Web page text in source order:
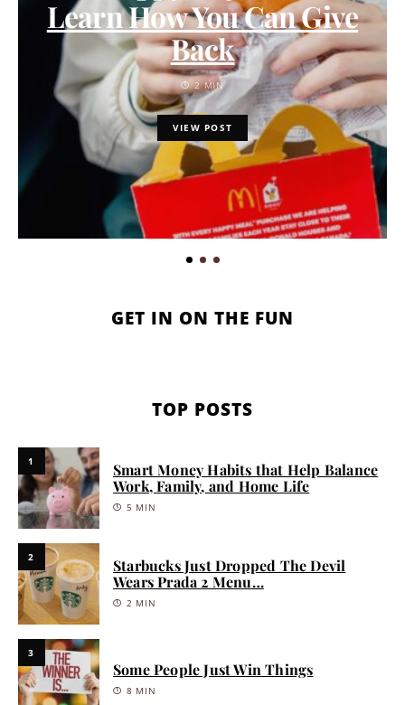
Learn How You Can Give
Back
2 MIN
VIEW POST
GET IN ON THE FUN
TOP POSTS
1
Smart Money Habits that Help Balance
Work, Family, and Home Life
5 MIN
2
Starbucks Just Dropped The Devil
Wears Prada 2 Menu…
2 MIN
3
Some People Just Win Things
8 MIN